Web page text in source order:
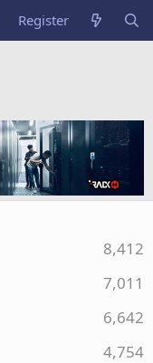
Register
8,412
7,011
6,642
4,754